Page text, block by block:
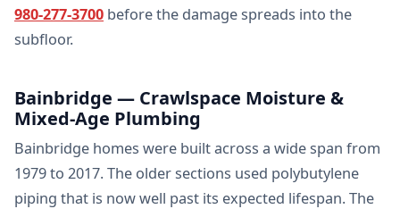
980-277-3700 before the damage spreads into the
subfloor.
Bainbridge — Crawlspace Moisture &
Mixed-Age Plumbing
Bainbridge homes were built across a wide span from
1979 to 2017. The older sections used polybutylene
piping that is now well past its expected lifespan. The